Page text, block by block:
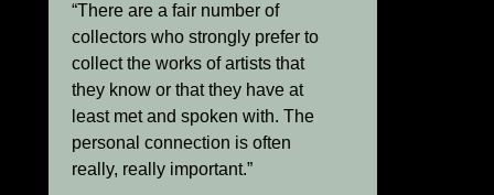
“There are a fair number of
collectors who strongly prefer to
collect the works of artists that
they know or that they have at
least met and spoken with. The
personal connection is often
really, really important.”